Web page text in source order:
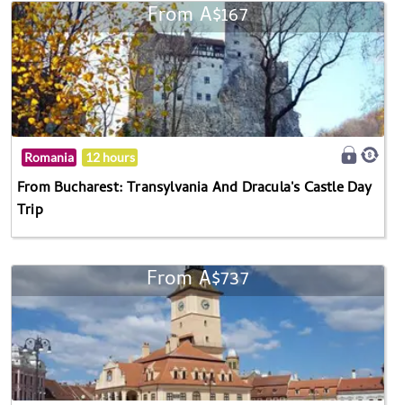
From A$167
Romania 12 hours
From Bucharest: Transylvania And Dracula's Castle Day
Trip
From A$737